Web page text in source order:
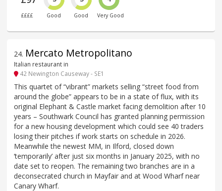
££££ Good Good Very Good
24. Mercato Metropolitano
Italian restaurant in
42 Newington Causeway - SE1
This quartet of “vibrant” markets selling “street food from
around the globe” appears to be in a state of flux, with its
original Elephant & Castle market facing demolition after 10
years – Southwark Council has granted planning permission
for a new housing development which could see 40 traders
losing their pitches if work starts on schedule in 2026.
Meanwhile the newest MM, in Ilford, closed down
‘temporarily’ after just six months in January 2025, with no
date set to reopen. The remaining two branches are in a
deconsecrated church in Mayfair and at Wood Wharf near
Canary Wharf.